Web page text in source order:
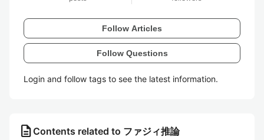
Follow Articles
Follow Questions
Login and follow tags to see the latest information.
description Contents related to ファジィ推論